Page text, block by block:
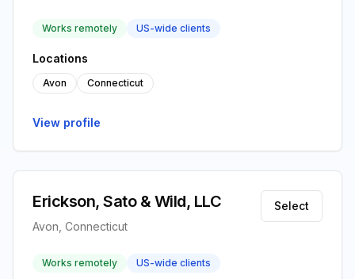
Works remotely US-wide clients
Locations
Avon Connecticut
View profile
Erickson, Sato & Wild, LLC
Avon, Connecticut
Select
Works remotely US-wide clients